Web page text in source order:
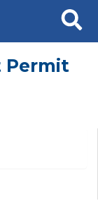
Search
Permit